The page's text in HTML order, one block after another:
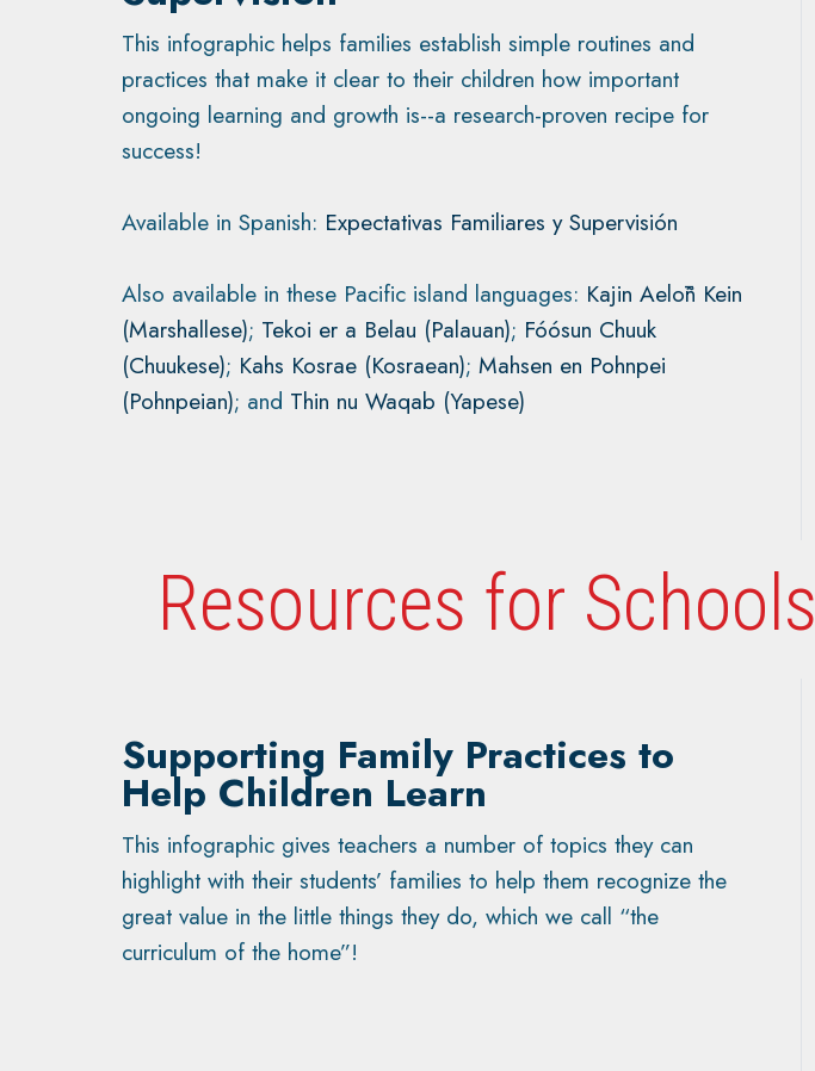
This infographic helps families establish simple routines and
practices that make it clear to their children how important
ongoing learning and growth is--a research-proven recipe for
success!
Available in Spanish: Expectativas Familiares y Supervisión
Also available in these Pacific island languages: Kajin Aelōñ Kein
(Marshallese); Tekoi er a Belau (Palauan); Fóósun Chuuk
(Chuukese); Kahs Kosrae (Kosraean); Mahsen en Pohnpei
(Pohnpeian); and Thin nu Waqab (Yapese)
Resources for Schools
Supporting Family Practices to
Help Children Learn
This infographic gives teachers a number of topics they can
highlight with their students’ families to help them recognize the
great value in the little things they do, which we call “the
curriculum of the home”!